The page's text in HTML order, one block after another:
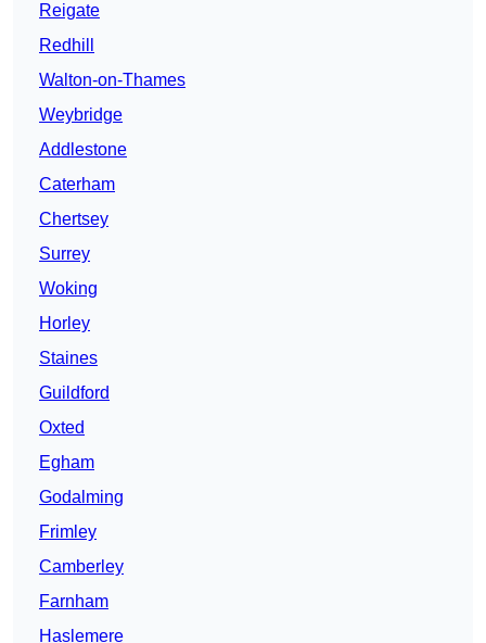
Reigate
Redhill
Walton-on-Thames
Weybridge
Addlestone
Caterham
Chertsey
Surrey
Woking
Horley
Staines
Guildford
Oxted
Egham
Godalming
Frimley
Camberley
Farnham
Haslemere